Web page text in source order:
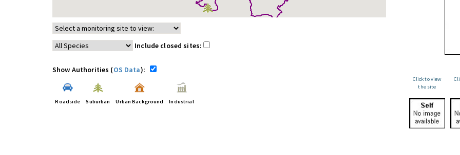
Include closed sites:
Show Authorities (OS Data):
Roadside Suburban Urban Background Industrial
Click to view
the site